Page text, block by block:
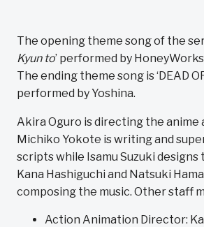
The opening theme song of the
Kyun to’ performed by
The ending theme song is ‘DEAD
performed by Yoshina.
Akira Oguro is directing the anime
Michiko Yokote is writing and
scripts while Isamu Suzuki
Kana Hashiguchi and Natsuki
composing the music. Other staff
Action Animation Director: